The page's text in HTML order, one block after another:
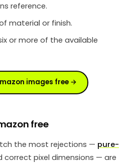
reference.
material or finish.
or more of the available
images free →
free
the most rejections — pure-
correct pixel dimensions — are